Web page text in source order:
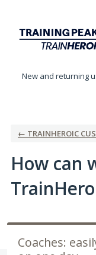
content
New and returning
← TRAINHEROIC
How can
Coaches: